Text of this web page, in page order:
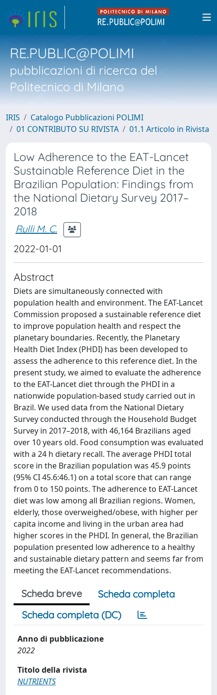
RE.PUBLIC@POLIMI
pubblicazioni di ricerca del
Politecnico di Milano
IRIS
Catalogo Pubblicazioni POLIMI
01 CONTRIBUTO SU RIVISTA
01.1 Articolo in Rivista
Low Adherence to the EAT-Lancet
Sustainable Reference Diet in the
Brazilian Population: Findings from
the National Dietary Survey 2017–
2018
Rulli M. C.
2022-01-01
Abstract
Diets are simultaneously connected with
population health and environment. The EAT-Lancet
Commission proposed a sustainable reference diet
to improve population health and respect the
planetary boundaries. Recently, the Planetary
Health Diet Index (PHDI) has been developed to
assess the adherence to this reference diet. In the
present study, we aimed to evaluate the adherence
to the EAT-Lancet diet through the PHDI in a
nationwide population-based study carried out in
Brazil. We used data from the National Dietary
Survey conducted through the Household Budget
Survey in 2017–2018, with 46,164 Brazilians aged
over 10 years old. Food consumption was evaluated
with a 24 h dietary recall. The average PHDI total
score in the Brazilian population was 45.9 points
(95% CI 45.6:46.1) on a total score that can range
from 0 to 150 points. The adherence to EAT-Lancet
diet was low among all Brazilian regions. Women,
elderly, those overweighed/obese, with higher per
capita income and living in the urban area had
higher scores in the PHDI. In general, the Brazilian
population presented low adherence to a healthy
and sustainable dietary pattern and seems far from
meeting the EAT-Lancet recommendations.
Scheda breve
Scheda completa
Scheda completa (DC)
Anno di pubblicazione
2022
Titolo della rivista
NUTRIENTS